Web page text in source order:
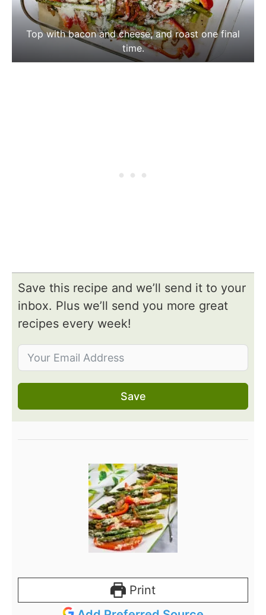
Top with bacon and cheese, and roast one final
time.
Save this recipe and we’ll send it to your
inbox. Plus we’ll send you more great
recipes every week!
Save
Print